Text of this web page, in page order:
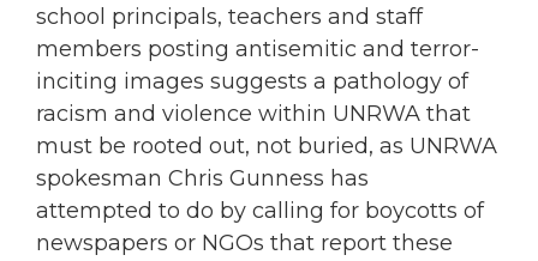
school principals, teachers and staff
members posting antisemitic and terror-
inciting images suggests a pathology of
racism and violence within UNRWA that
must be rooted out, not buried, as UNRWA
spokesman Chris Gunness has
attempted to do by calling for boycotts of
newspapers or NGOs that report these